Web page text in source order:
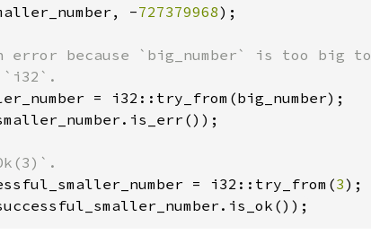
-727379968);
error because `big_number` is too big to
= i32::try_from(3